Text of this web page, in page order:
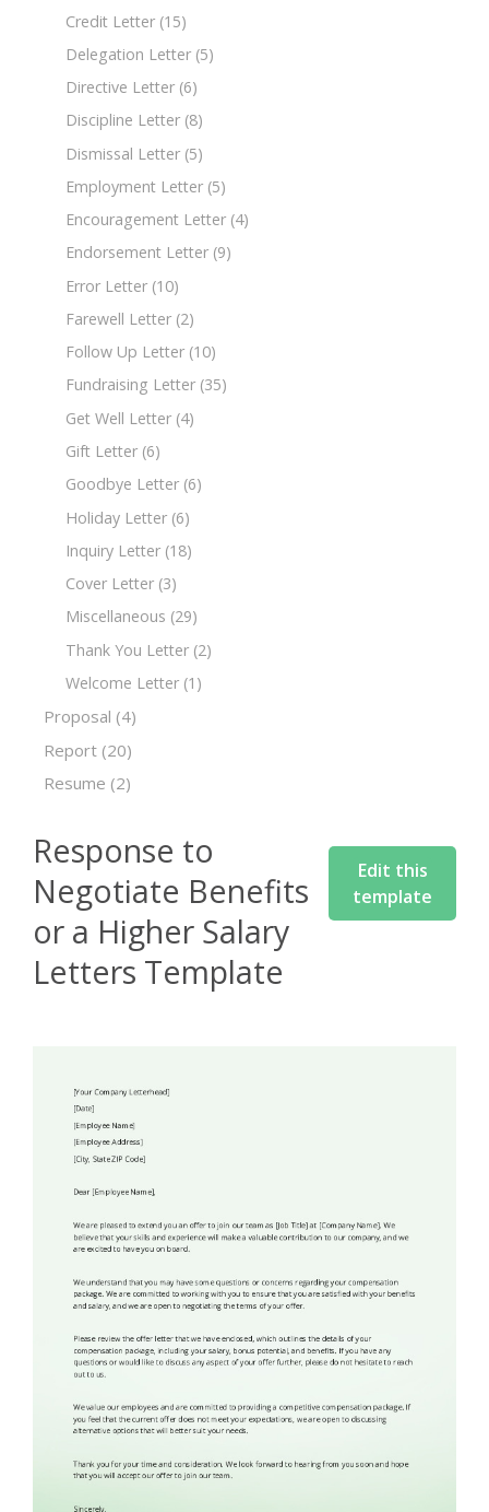
Credit Letter (15)
Delegation Letter (5)
Directive Letter (6)
Discipline Letter (8)
Dismissal Letter (5)
Employment Letter (5)
Encouragement Letter (4)
Endorsement Letter (9)
Error Letter (10)
Farewell Letter (2)
Follow Up Letter (10)
Fundraising Letter (35)
Get Well Letter (4)
Gift Letter (6)
Goodbye Letter (6)
Holiday Letter (6)
Inquiry Letter (18)
Cover Letter (3)
Miscellaneous (29)
Thank You Letter (2)
Welcome Letter (1)
Proposal (4)
Report (20)
Resume (2)
Response to
Negotiate Benefits
or a Higher Salary
Letters Template
Edit this
template